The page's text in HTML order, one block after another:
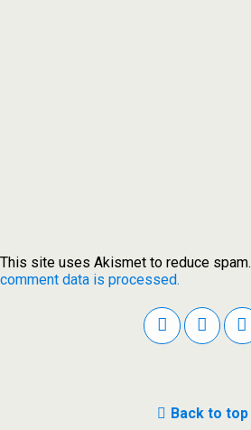
This site uses Akismet to reduce spam.
comment data is processed.
Back to top